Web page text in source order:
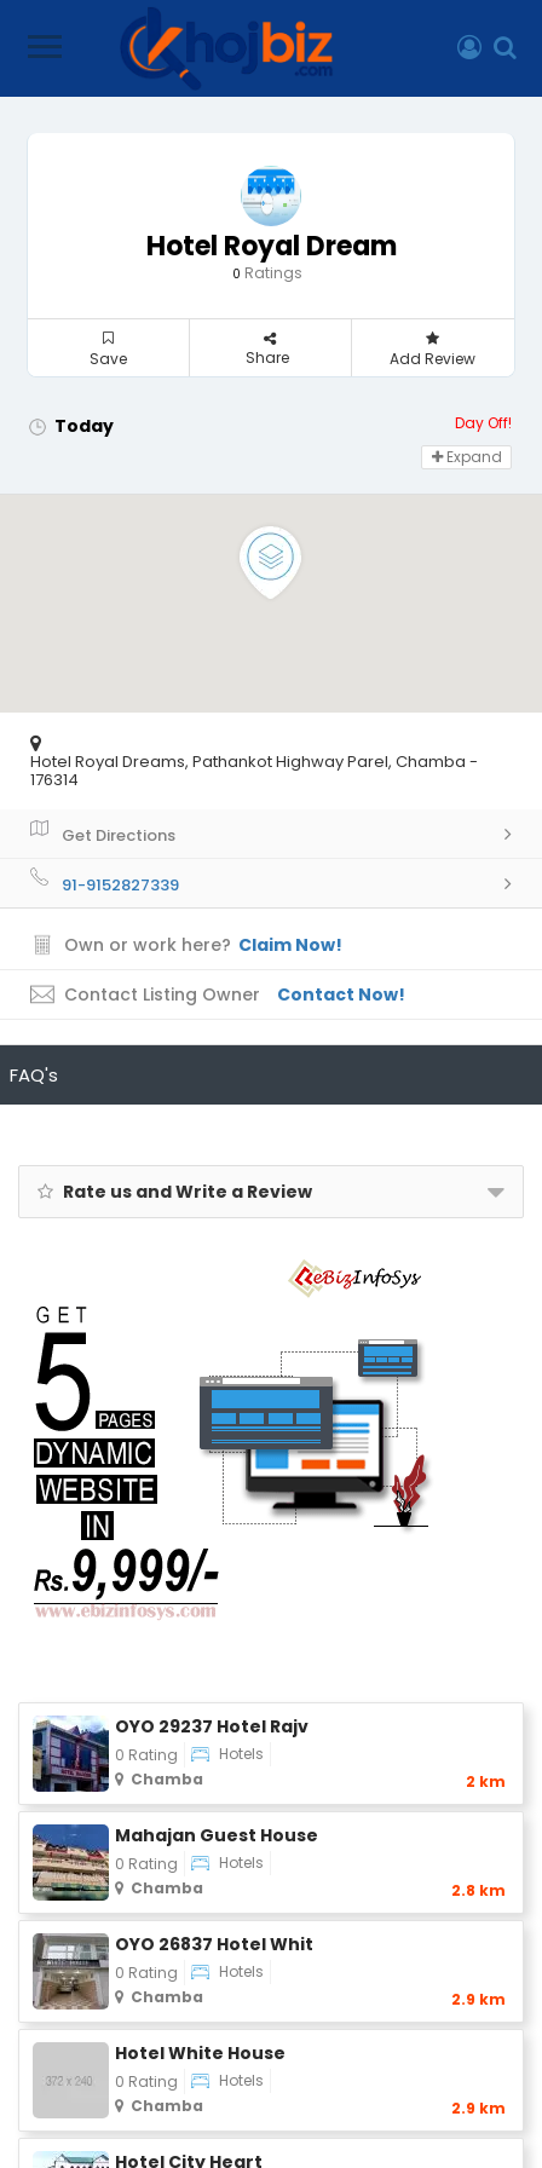
Hotel Royal Dream
0 Ratings
Save Share Add Review
Today
Day Off!
Expand
Hotel Royal Dreams, Pathankot Highway Parel, Chamba -
176314
Get Directions
91-9152827339
Own or work here? Claim Now!
Contact Listing Owner Contact Now!
FAQ's
Rate us and Write a Review
OYO 29237 Hotel Rajv
0 Rating
Hotels
Chamba
2 km
Mahajan Guest House
0 Rating
Hotels
Chamba
2.8 km
OYO 26837 Hotel Whit
0 Rating
Hotels
Chamba
2.9 km
Hotel White House
0 Rating
Hotels
Chamba
2.9 km
Hotel City Heart